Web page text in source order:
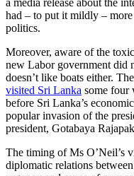
a media release about the
had – to put it mildly –
politics.
Moreover, aware of the
new Labor government did
doesn’t like boats either.
visited Sri Lanka some four
before Sri Lanka’s
popular invasion of the
president, Gotabaya
The timing of Ms O’Neil’s
diplomatic relations